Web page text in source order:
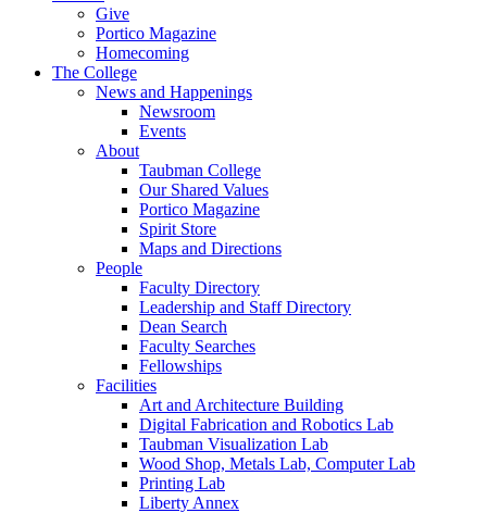
Give
Portico Magazine
Homecoming
The College
News and Happenings
Newsroom
Events
About
Taubman College
Our Shared Values
Portico Magazine
Spirit Store
Maps and Directions
People
Faculty Directory
Leadership and Staff Directory
Dean Search
Faculty Searches
Fellowships
Facilities
Art and Architecture Building
Digital Fabrication and Robotics Lab
Taubman Visualization Lab
Wood Shop, Metals Lab, Computer Lab
Printing Lab
Liberty Annex